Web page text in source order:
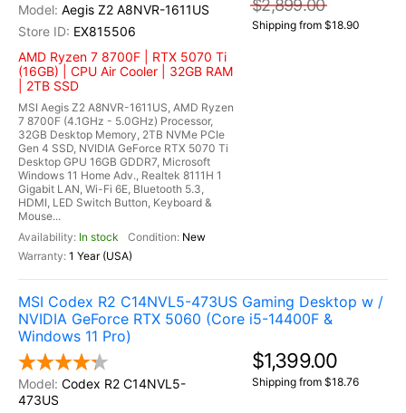
Aegis Z2 A8NVR-1611US
EX815506
AMD Ryzen 7 8700F | RTX 5070 Ti
(16GB) | CPU Air Cooler | 32GB RAM
| 2TB SSD
MSI Aegis Z2 A8NVR-1611US, AMD Ryzen
7 8700F (4.1GHz - 5.0GHz) Processor,
32GB Desktop Memory, 2TB NVMe PCIe
Gen 4 SSD, NVIDIA GeForce RTX 5070 Ti
Desktop GPU 16GB GDDR7, Microsoft
Windows 11 Home Adv., Realtek 8111H 1
Gigabit LAN, Wi-Fi 6E, Bluetooth 5.3,
HDMI, LED Switch Button, Keyboard &
Mouse...
In stock
New
1 Year (USA)
$2,899.00
Shipping from $18.90
MSI Codex R2 C14NVL5-473US Gaming Desktop w /
NVIDIA GeForce RTX 5060 (Core i5-14400F &
Windows 11 Pro)
Codex R2 C14NVL5-
473US
$1,399.00
Shipping from $18.76